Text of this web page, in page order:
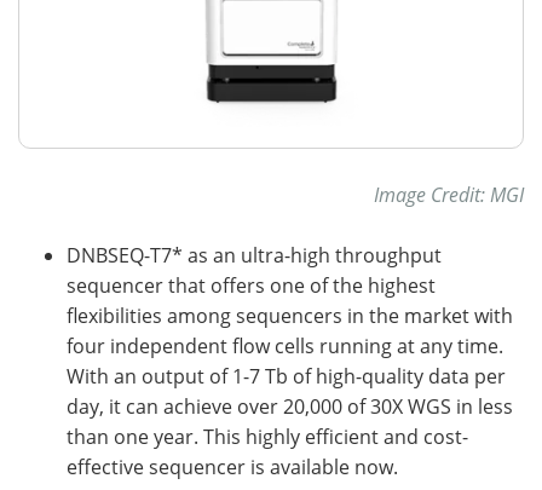
Image Credit: MGI
DNBSEQ-T7* as an ultra-high throughput
sequencer that offers one of the highest
flexibilities among sequencers in the market with
four independent flow cells running at any time.
With an output of 1-7 Tb of high-quality data per
day, it can achieve over 20,000 of 30X WGS in less
than one year. This highly efficient and cost-
effective sequencer is available now.